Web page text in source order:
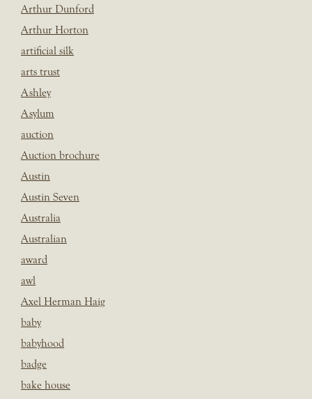
Arthur Dunford
Arthur Horton
artificial silk
arts trust
Ashley
Asylum
auction
Auction brochure
Austin
Austin Seven
Australia
Australian
award
awl
Axel Herman Haig
baby
babyhood
badge
bake house